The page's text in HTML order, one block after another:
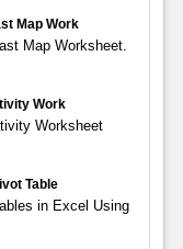
Map Work
Map Worksheet.
Work
Worksheet
Table
in Excel Using